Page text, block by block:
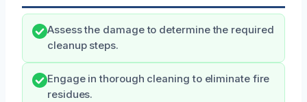
Assess the damage to determine the required
cleanup steps.
Engage in thorough cleaning to eliminate fire
residues.